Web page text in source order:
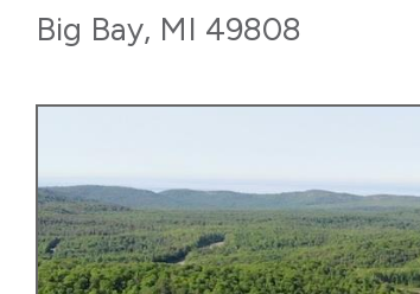
Big Bay, MI 49808